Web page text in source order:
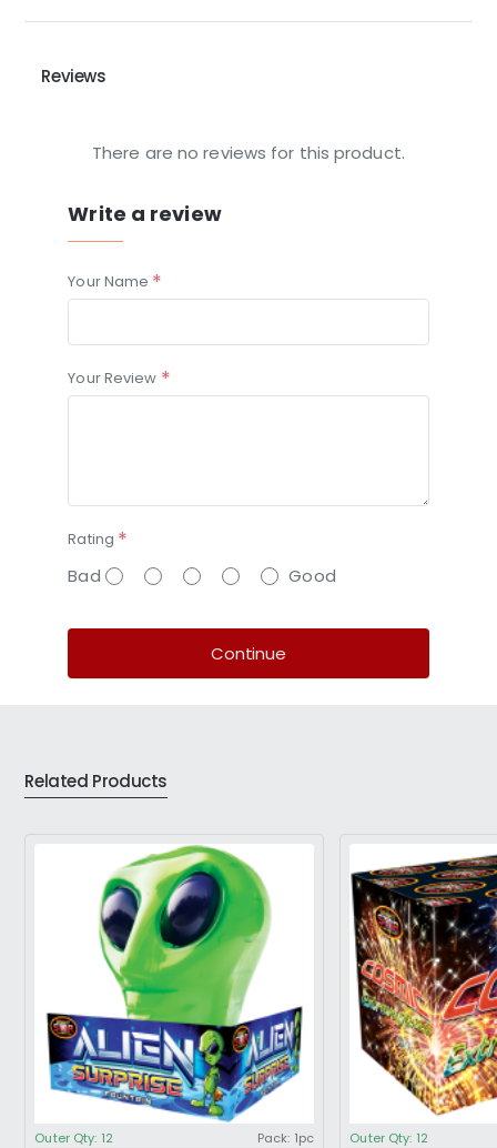
Reviews
There are no reviews for this product.
Write a review
Your Name
Your Review
Rating
Bad Good
Continue
Related Products
Outer Qty: 12 Pack: 1pc
Outer Qty: 12